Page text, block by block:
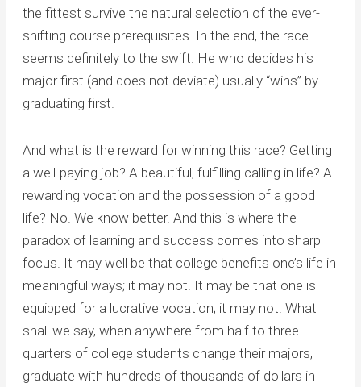
the fittest survive the natural selection of the ever-
shifting course prerequisites. In the end, the race
seems definitely to the swift. He who decides his
major first (and does not deviate) usually “wins” by
graduating first.
And what is the reward for winning this race? Getting
a well-paying job? A beautiful, fulfilling calling in life? A
rewarding vocation and the possession of a good
life? No. We know better. And this is where the
paradox of learning and success comes into sharp
focus. It may well be that college benefits one’s life in
meaningful ways; it may not. It may be that one is
equipped for a lucrative vocation; it may not. What
shall we say, when anywhere from half to three-
quarters of college students change their majors,
graduate with hundreds of thousands of dollars in